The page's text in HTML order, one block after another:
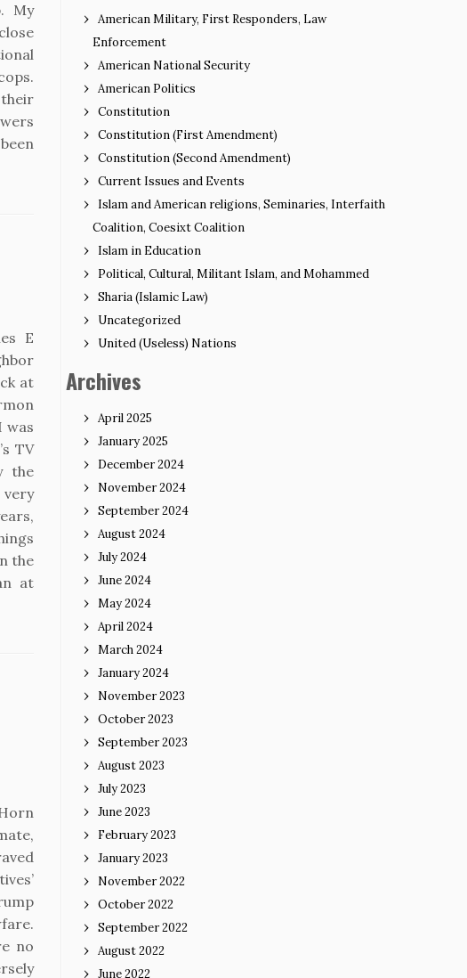
My
E
at
was
TV
the
the
at
no
American Military, First Responders, Law
Enforcement
American National Security
American Politics
Constitution
Constitution (First Amendment)
Constitution (Second Amendment)
Current Issues and Events
Islam and American religions, Seminaries, Interfaith
Coalition, Coesixt Coalition
Islam in Education
Political, Cultural, Militant Islam, and Mohammed
Sharia (Islamic Law)
Uncategorized
United (Useless) Nations
Archives
April 2025
January 2025
December 2024
November 2024
September 2024
August 2024
July 2024
June 2024
May 2024
April 2024
March 2024
January 2024
November 2023
October 2023
September 2023
August 2023
July 2023
June 2023
February 2023
January 2023
November 2022
October 2022
September 2022
August 2022
June 2022